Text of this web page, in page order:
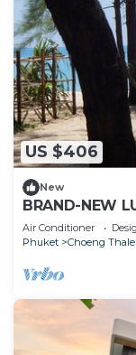
US $406
New
BRAND-NEW
FORESTIQUE
GOLF COURSE
Air Conditioner
Phuket
Choeng Thale